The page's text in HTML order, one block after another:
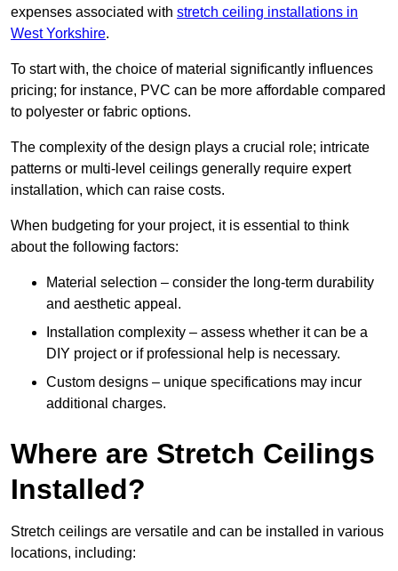
expenses associated with stretch ceiling installations in
West Yorkshire.
To start with, the choice of material significantly influences
pricing; for instance, PVC can be more affordable compared
to polyester or fabric options.
The complexity of the design plays a crucial role; intricate
patterns or multi-level ceilings generally require expert
installation, which can raise costs.
When budgeting for your project, it is essential to think
about the following factors:
Material selection – consider the long-term durability
and aesthetic appeal.
Installation complexity – assess whether it can be a
DIY project or if professional help is necessary.
Custom designs – unique specifications may incur
additional charges.
Where are Stretch Ceilings
Installed?
Stretch ceilings are versatile and can be installed in various
locations, including: